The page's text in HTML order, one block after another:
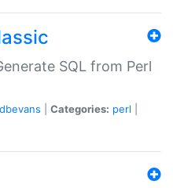
SQL from Perl
dbevans Categories: perl